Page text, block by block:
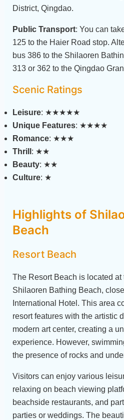
District, Qingdao.
Public Transport: You can
125 to the Haier Road stop.
bus 386 to the Shilaoren
313 or 362 to the Qingdao
Scenic Ratings
Leisure: ★★★★★
Unique Features: ★★★★
Romance: ★★★
Thrill : ★★
Beauty: ★★
Culture: ★
Highlights of
Beach
Resort Beach
The Resort Beach is located at
Shilaoren Bathing Beach,
International Hotel. This area
resort features with the artistic
modern art center, creating a
experience. However,
the presence of rocks and
Visitors can enjoy various
relaxing on beach viewing
beachside restaurants, and
parties or weddings. The